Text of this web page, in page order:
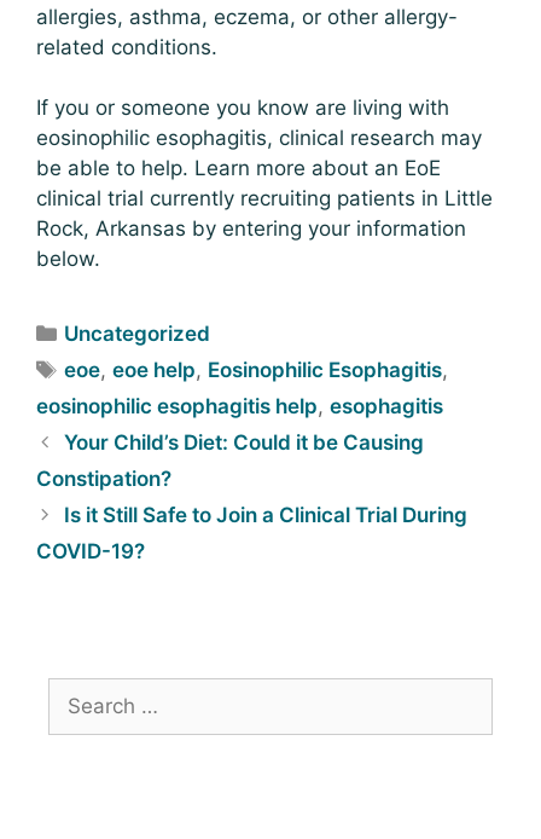
allergies, asthma, eczema, or other allergy-
related conditions.
If you or someone you know are living with
eosinophilic esophagitis, clinical research may
be able to help. Learn more about an EoE
clinical trial currently recruiting patients in Little
Rock, Arkansas by entering your information
below.
Uncategorized
eoe,eoe help, Eosinophilic Esophagitis,
eosinophilic esophagitis help, esophagitis
Your Child’s Diet: Could it be Causing
Constipation?
Is it Still Safe to Join a Clinical Trial During
COVID-19?